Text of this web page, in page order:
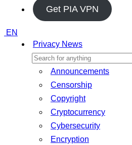
Get PIA VPN
EN
Privacy News
Announcements
Censorship
Copyright
Cryptocurrency
Cybersecurity
Encryption